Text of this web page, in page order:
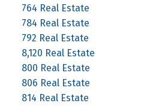
764 Real Estate
784 Real Estate
792 Real Estate
8,120 Real Estate
800 Real Estate
806 Real Estate
814 Real Estate